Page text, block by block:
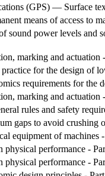
(GPS) — Surface
means of access to
power levels and
marking and actuation
for the design of
requirements for the
marking and actuation
rules and safety
gaps to avoid crushing
equipment of machines
physical performance -
physical performance -